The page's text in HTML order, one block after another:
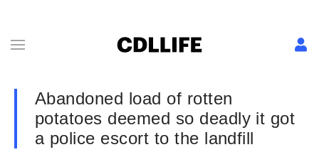
Abandoned load of rotten
potatoes deemed so deadly it got
a police escort to the landfill